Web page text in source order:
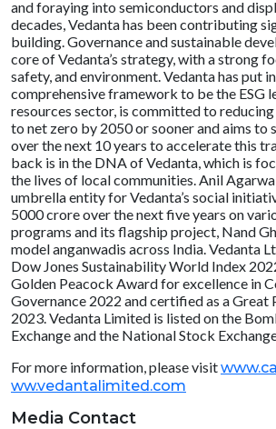
and foraying into semiconductors and
decades, Vedanta has been contributing
building. Governance and sustainable
core of Vedanta’s strategy, with a strong
safety, and environment. Vedanta has put
comprehensive framework to be the ESG
resources sector, is committed to
to net zero by 2050 or sooner and aims to
over the next 10 years to accelerate this
back is in the DNA of Vedanta, which is
the lives of local communities. Anil
umbrella entity for Vedanta’s social
5000 crore over the next five years on
programs and its flagship project, Nand
model anganwadis across India. Vedanta
Dow Jones Sustainability World Index
Golden Peacock Award for excellence in
Governance 2022 and certified as a Great
2023. Vedanta Limited is listed on the
Exchange and the National Stock
For more information, please visit
ww.vedantalimited.com
Media Contact